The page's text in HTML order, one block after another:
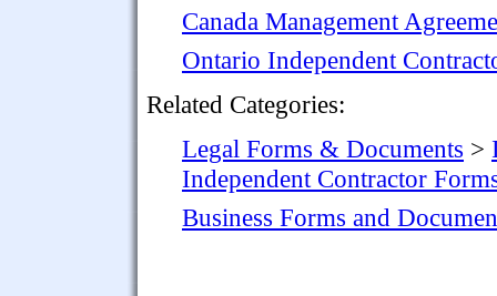
Canada Management
Ontario Independent
Related Categories:
Legal Forms & Documents >
Independent Contractor
Business Forms and